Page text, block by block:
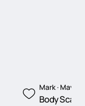
Mark · May
Body Scan